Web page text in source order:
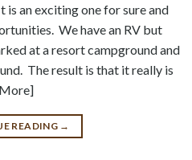
is an exciting one for sure and
We have an RV but
at a resort campground and
The result is that it really is
READING →